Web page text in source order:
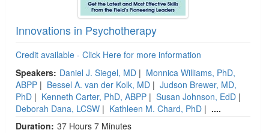
Innovations in Psychotherapy
Credit available - Click Here for more information
Speakers: Daniel J. Siegel, MD | Monnica Williams, PhD,
ABPP | Bessel A. van der Kolk, MD | Judson Brewer, MD,
PhD | Kenneth Carter, PhD, ABPP | Susan Johnson, EdD |
Deborah Dana, LCSW | Kathleen M. Chard, PhD | ....
Duration: 37 Hours 7 Minutes